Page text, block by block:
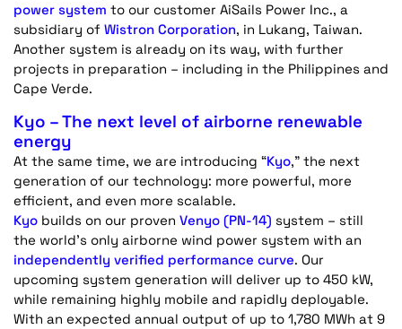
power system to our customer AiSails Power Inc., a
subsidiary of Wistron Corporation, in Lukang, Taiwan.
Another system is already on its way, with further
projects in preparation – including in the Philippines and
Cape Verde.
Kyo – The next level of airborne renewable
energy
At the same time, we are introducing “Kyo,” the next
generation of our technology: more powerful, more
efficient, and even more scalable.
Kyo builds on our proven Venyo (PN-14) system – still
the world’s only airborne wind power system with an
independently verified performance curve. Our
upcoming system generation will deliver up to 450 kW,
while remaining highly mobile and rapidly deployable.
With an expected annual output of up to 1,780 MWh at 9